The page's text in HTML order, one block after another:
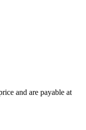
and are payable at